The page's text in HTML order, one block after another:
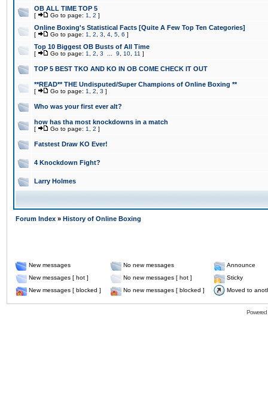
OB ALL TIME TOP 5
[ Go to page: 1 2 ]
Online Boxing's Statistical Facts [Quite A Few Top Ten Categories]
[ Go to page: 1 2 3 4 5 6 ]
Top 10 Biggest OB Busts of All Time
[ Go to page: 1 2 3 9 10 11 ]
TOP 5 BEST TKO AND KO IN OB COME CHECK IT OUT
**READ** THE Undisputed/Super Champions of Online Boxing **
[ Go to page: 1 2 3 ]
Who was your first ever alt?
how has tha most knockdowns in a match
[ Go to page: 1 2 ]
Fatstest Draw KO Ever!
4 Knockdown Fight?
Larry Holmes
Forum Index » History of Online Boxing
New messages No new messages
Announce
New messages [ hot ]
No new messages [ hot ]
Sticky
New messages [ blocked ]
No new messages [ blocked ] Moved to